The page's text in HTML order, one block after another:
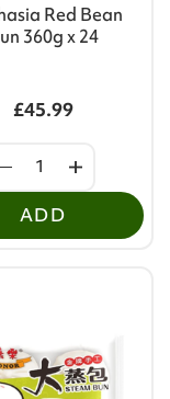
Red Bean
360g x 24
£45.99
ADD